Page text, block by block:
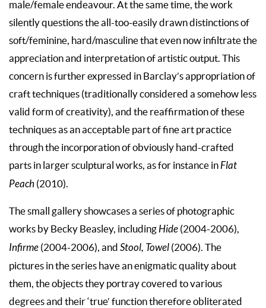
male/female endeavour. At the same time, the work
silently questions the all-too-easily drawn distinctions of
soft/feminine, hard/masculine that even now infiltrate the
appreciation and interpretation of artistic output. This
concern is further expressed in Barclay’s appropriation of
craft techniques (traditionally considered a somehow less
valid form of creativity), and the reaffirmation of these
techniques as an acceptable part of fine art practice
through the incorporation of obviously hand-crafted
parts in larger sculptural works, as for instance inFlat
Peach (2010).
The small gallery showcases a series of photographic
works by Becky Beasley, includingHide (2004-2006),
Infirme (2004-2006), and Stool, Towel (2006). The
pictures in the series have an enigmatic quality about
them, the objects they portray covered to various
degrees and their ‘true’ function therefore obliterated